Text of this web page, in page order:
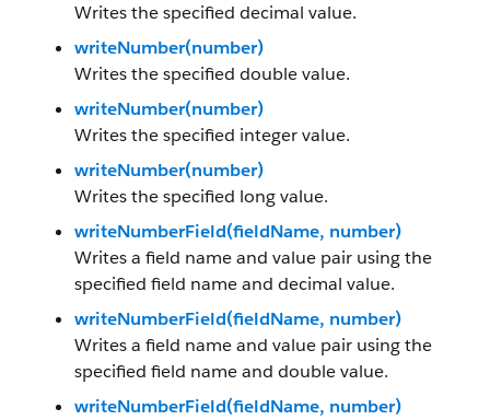
Writes the specified decimal value.
writeNumber(number)
Writes the specified double value.
writeNumber(number)
Writes the specified integer value.
writeNumber(number)
Writes the specified long value.
writeNumberField(fieldName, number)
Writes a field name and value pair using the
specified field name and decimal value.
writeNumberField(fieldName, number)
Writes a field name and value pair using the
specified field name and double value.
writeNumberField(fieldName, number)